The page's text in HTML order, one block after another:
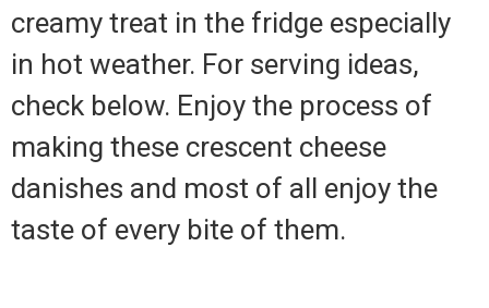
creamy treat in the fridge especially
in hot weather. For serving ideas,
check below. Enjoy the process of
making these crescent cheese
danishes and most of all enjoy the
taste of every bite of them.